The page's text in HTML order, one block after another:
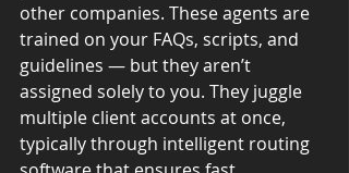
other companies. These agents are
trained on your FAQs, scripts, and
guidelines — but they aren’t
assigned solely to you. They juggle
multiple client accounts at once,
typically through intelligent routing